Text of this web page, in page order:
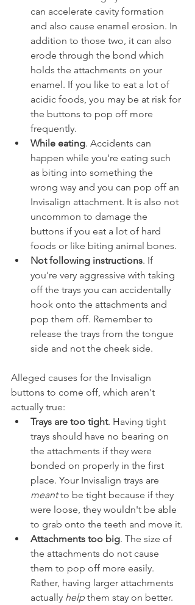
can accelerate cavity formation
and also cause enamel erosion. In
addition to those two, it can also
erode through the bond which
holds the attachments on your
enamel. If you like to eat a lot of
acidic foods, you may be at risk for
the buttons to pop off more
frequently.
While eating. Accidents can
happen while you're eating such
as biting into something the
wrong way and you can pop off an
Invisalign attachment. It is also not
uncommon to damage the
buttons if you eat a lot of hard
foods or like biting animal bones.
Not following instructions. If
you're very aggressive with taking
off the trays you can accidentally
hook onto the attachments and
pop them off. Remember to
release the trays from the tongue
side and not the cheek side.
Alleged causes for the Invisalign
buttons to come off, which aren't
actually true:
Trays are too tight. Having tight
trays should have no bearing on
the attachments if they were
bonded on properly in the first
place. Your Invisalign trays are
meant to be tight because if they
were loose, they wouldn't be able
to grab onto the teeth and move it.
Attachments too big. The size of
the attachments do not cause
them to pop off more easily.
Rather, having larger attachments
actually help them stay on better.